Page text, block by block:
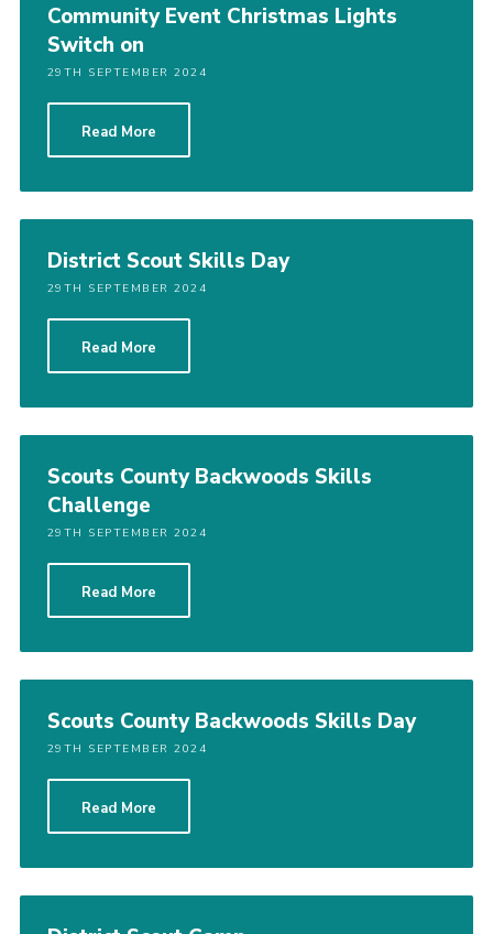
Community Event Christmas Lights
Switch on
29TH SEPTEMBER 2024
Read More
District Scout Skills Day
29TH SEPTEMBER 2024
Read More
Scouts County Backwoods Skills
Challenge
29TH SEPTEMBER 2024
Read More
Scouts County Backwoods Skills Day
29TH SEPTEMBER 2024
Read More